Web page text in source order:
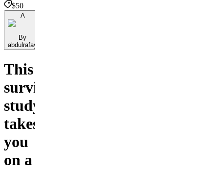
$50
A
By
abdulrafay
This
survival
study
takes
you
on a